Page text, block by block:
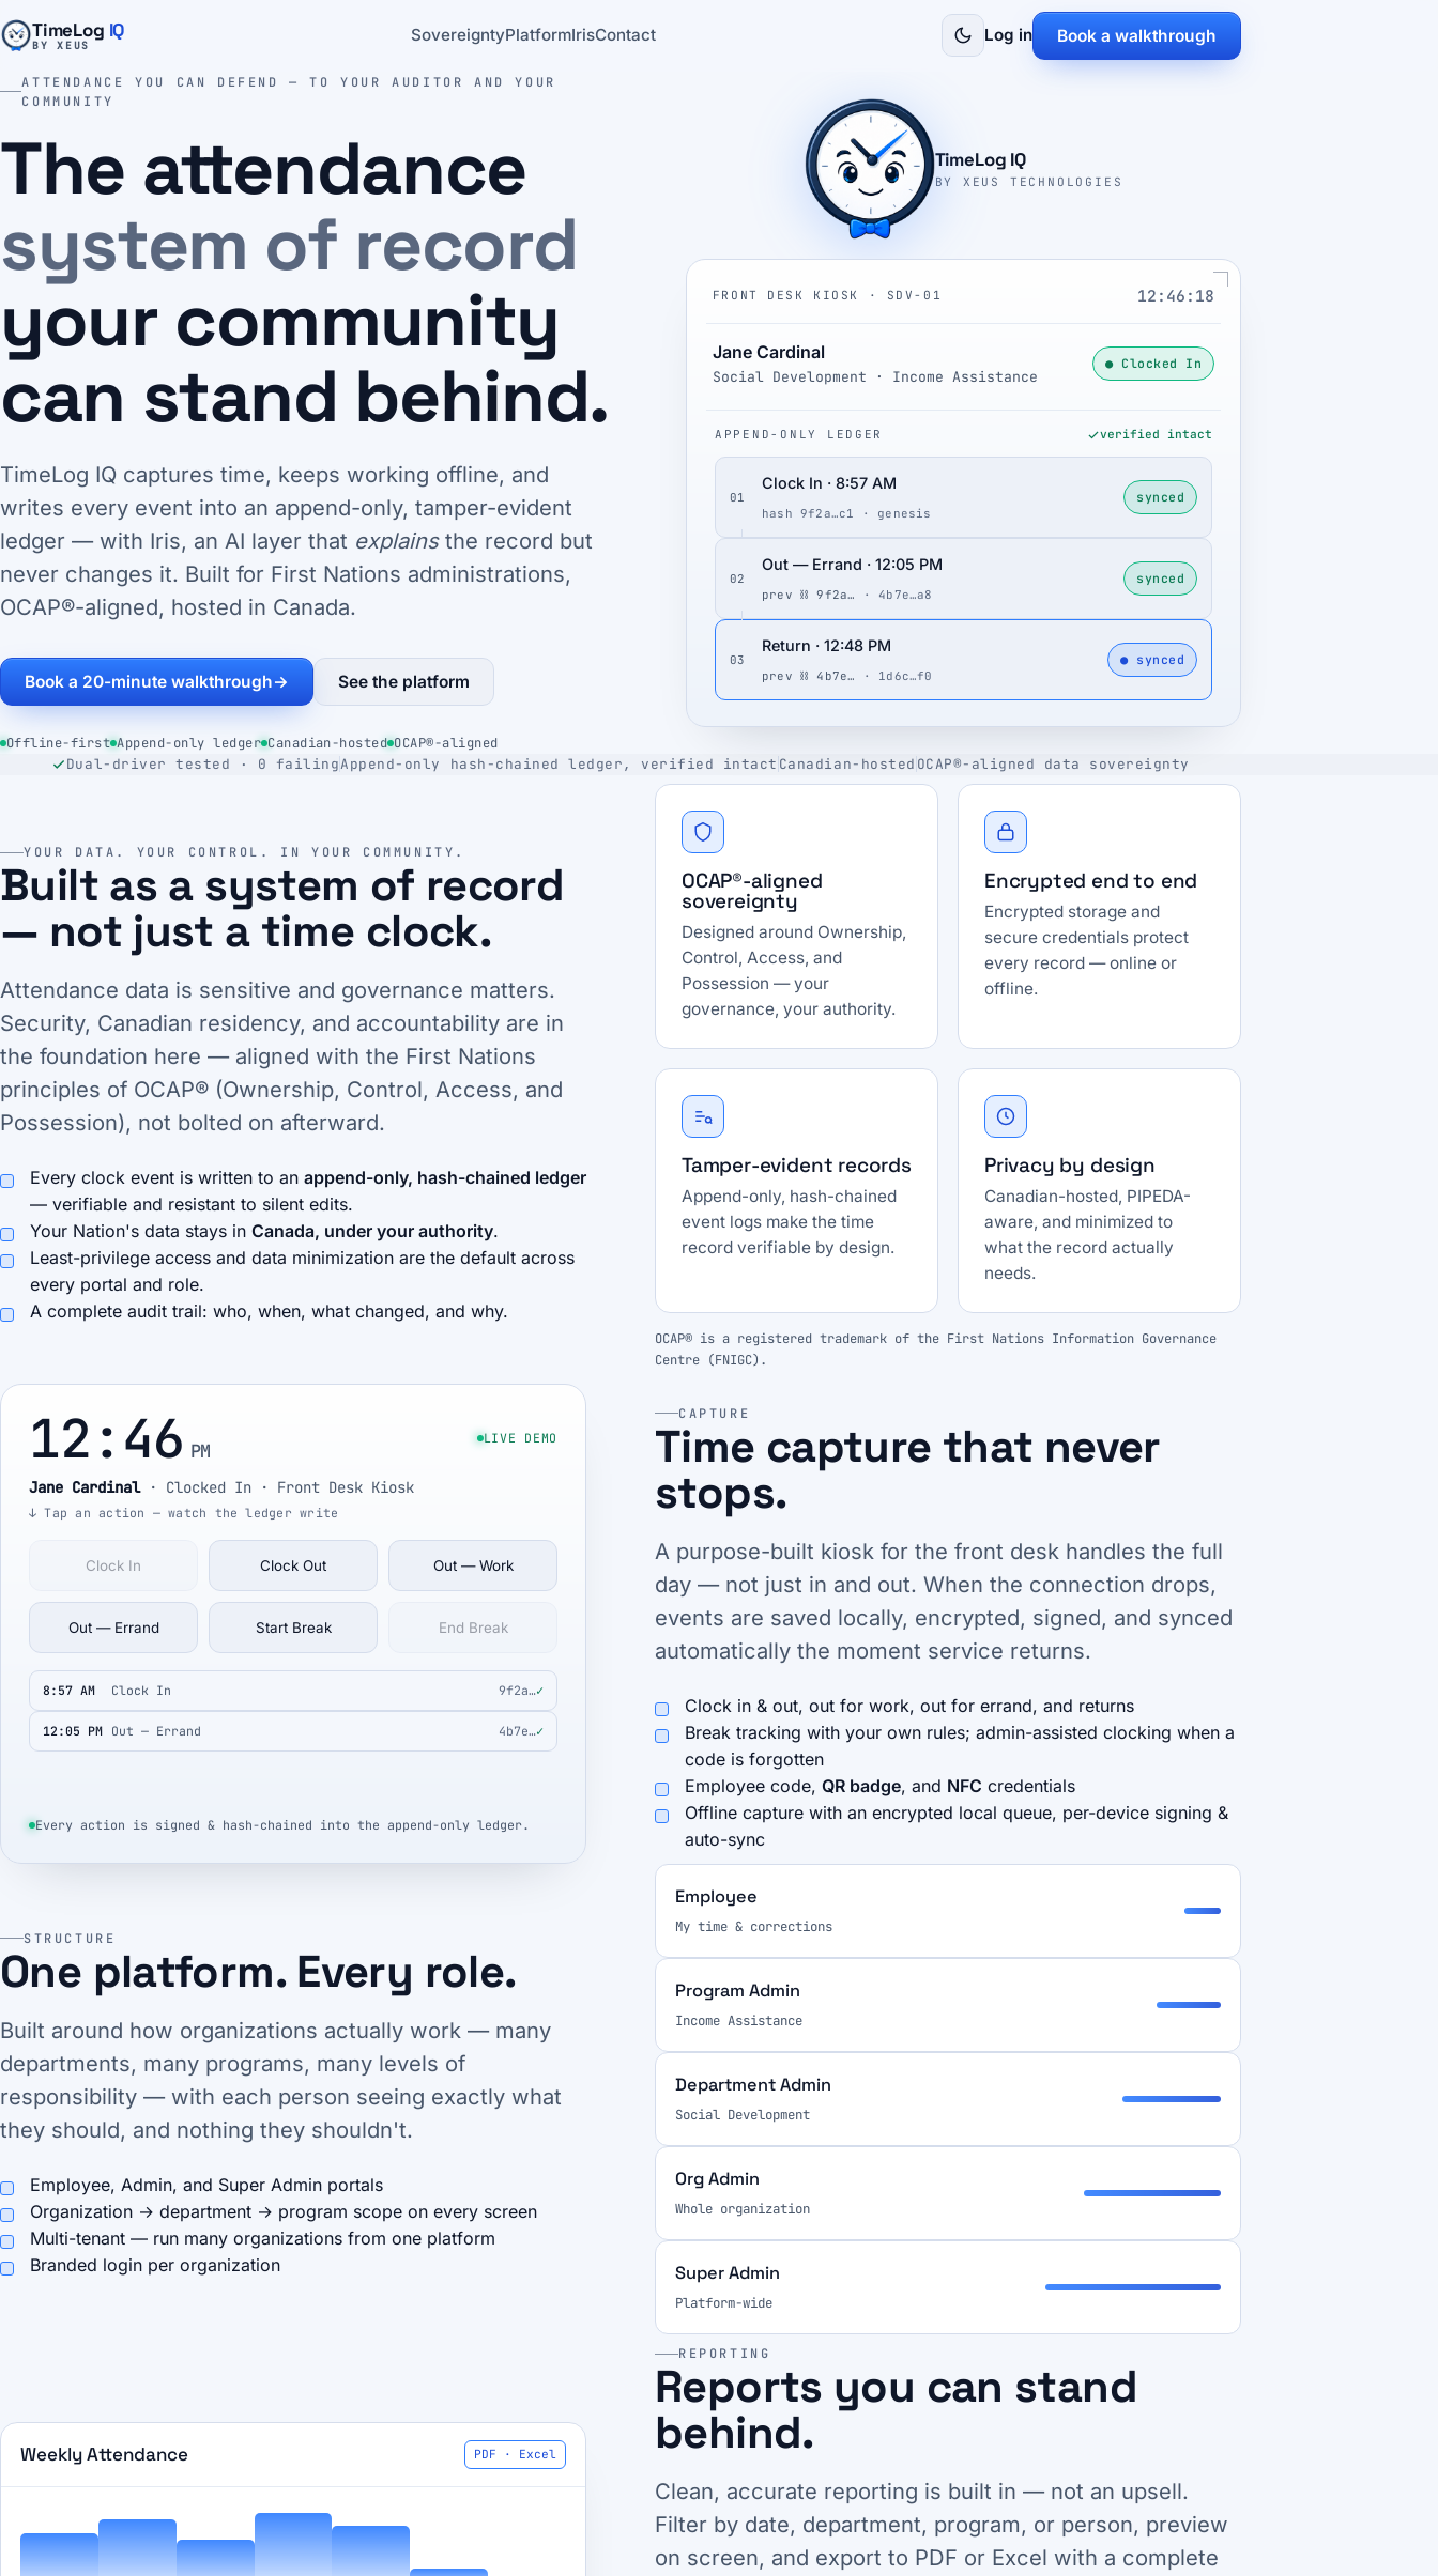
TimeLog IQ
BY XEUS SovereigntyPlatformIrisContact Log in Book a walkthrough
ATTENDANCE YOU CAN DEFEND — TO YOUR AUDITOR AND YOUR
COMMUNITY
The attendance
system of record
your community
can stand behind.
TimeLog IQ captures time, keeps working offline, and
writes every event into an append-only, tamper-evident
ledger — with Iris, an AI layer that explainsthe record but
never changes it. Built for First Nations administrations,
OCAP®-aligned, hosted in Canada.
Book a 20-minute walkthrough→ See the platform
Offline-first Append-only ledger Canadian-hosted OCAP®-aligned
TimeLog IQ
BY XEUS TECHNOLOGIES
FRONT DESK KIOSK · SDV-01 12:46:19
Jane Cardinal
Social Development · Income Assistance
● Clocked In
APPEND-ONLY LEDGER verified intact
01
Clock In · 8:57 AM
hash 9f2a…c1 · genesis
synced
02
Out — Errand · 12:05 PM
prev ⛓ 9f2a… · 4b7e…a8
synced
03
Return · 12:48 PM
prev ⛓ 4b7e… · 1d6c…f0
● synced
Dual-driver tested · 0 failingAppend-only hash-chained ledger, verified intact Canadian-hosted OCAP®-aligned data sovereignty
YOUR DATA. YOUR CONTROL. IN YOUR COMMUNITY.
Built as a system of record
— not just a time clock.
Attendance data is sensitive and governance matters.
Security, Canadian residency, and accountability are in
the foundation here — aligned with the First Nations
principles of OCAP® (Ownership, Control, Access, and
Possession), not bolted on afterward.
Every clock event is written to an append-only, hash-chained ledger
— verifiable and resistant to silent edits.
Your Nation's data stays in Canada, under your authority.
Least-privilege access and data minimization are the default across
every portal and role.
A complete audit trail: who, when, what changed, and why.
OCAP®-aligned
sovereignty
Designed around Ownership,
Control, Access, and
Possession — your
governance, your authority.
Encrypted end to end
Encrypted storage and
secure credentials protect
every record — online or
offline.
Tamper-evident records
Append-only, hash-chained
event logs make the time
record verifiable by design.
Privacy by design
Canadian-hosted, PIPEDA-
aware, and minimized to
what the record actually
needs.
OCAP® is a registered trademark of the First Nations Information Governance
Centre (FNIGC).
12:46 PM
LIVE DEMO
Jane Cardinal· Clocked In · Front Desk Kiosk
↓ Tap an action — watch the ledger write
Clock In Clock Out Out — Work
Out — Errand Start Break End Break
8:57 AM Clock In 9f2a…✓
12:05 PM Out — Errand 4b7e…✓
Every action is signed & hash-chained into the append-only ledger.
CAPTURE
Time capture that never
stops.
A purpose-built kiosk for the front desk handles the full
day — not just in and out. When the connection drops,
events are saved locally, encrypted, signed, and synced
automatically the moment service returns.
Clock in & out, out for work, out for errand, and returns
Break tracking with your own rules; admin-assisted clocking when a
code is forgotten
Employee code, QR badge, and NFC credentials
Offline capture with an encrypted local queue, per-device signing &
auto-sync
STRUCTURE
One platform. Every role.
Built around how organizations actually work — many
departments, many programs, many levels of
responsibility — with each person seeing exactly what
they should, and nothing they shouldn't.
Employee, Admin, and Super Admin portals
Organization → department → program scope on every screen
Multi-tenant — run many organizations from one platform
Branded login per organization
Employee
My time & corrections
Program Admin
Income Assistance
Department Admin
Social Development
Org Admin
Whole organization
Super Admin
Platform-wide
Weekly Attendance PDF · Excel
REPORTING
Reports you can stand
behind.
Clean, accurate reporting is built in — not an upsell.
Filter by date, department, program, or person, preview
on screen, and export to PDF or Excel with a complete